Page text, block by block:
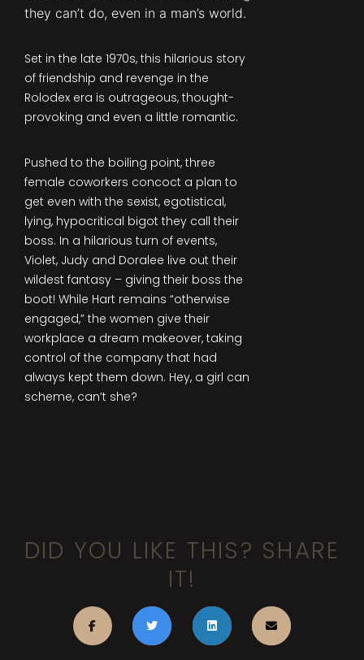
they can’t do, even in a man’s world.
Set in the late 1970s, this hilarious story
of friendship and revenge in the
Rolodex era is outrageous, thought-
provoking and even a little romantic.
Pushed to the boiling point, three
female coworkers concoct a plan to
get even with the sexist, egotistical,
lying, hypocritical bigot they call their
boss. In a hilarious turn of events,
Violet, Judy and Doralee live out their
wildest fantasy – giving their boss the
boot! While Hart remains “otherwise
engaged,” the women give their
workplace a dream makeover, taking
control of the company that had
always kept them down. Hey, a girl can
scheme, can’t she?
DID YOU LIKE THIS? SHARE
IT!